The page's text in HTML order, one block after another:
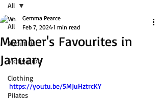
All
About Us
Motivation
Clothing
Pilates
All
Member's Favourites in
January
Gemma Pearce
Feb 7, 2024 1 min read
https://youtu.be/5MJuHztrcKY